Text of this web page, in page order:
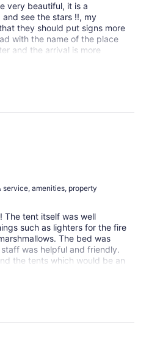
very beautiful, it is a
see the stars !!, my
they should put signs more
with the name of the place
and the arrival is more
service, amenities, property
The tent itself was well
such as lighters for the fire
The bed was
was helpful and friendly.
the tents which would be an
tents facing out towards
Nice and quiet as we only
We stayed two nights but it
outside the Grand Canyon.
in all would definitely
a quiet glamping trip